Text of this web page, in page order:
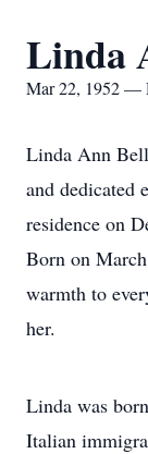
Linda
Mar 22, 1952 —
Linda Ann
and dedicated
residence on
Born on
warmth to
her.
Linda was
Italian